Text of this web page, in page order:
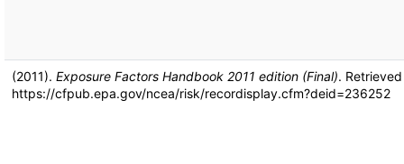
(2011). Exposure Factors Handbook 2011 edition (Final).
https://cfpub.epa.gov/ncea/risk/recordisplay.cfm?deid=236252